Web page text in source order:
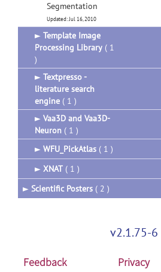
Segmentation
Updated: Jul 16, 2010
► Template Image
Processing Library ( 1
)
► Textpresso -
literature search
engine ( 1 )
► Vaa3D and Vaa3D-
Neuron ( 1 )
► WFU_PickAtlas ( 1 )
► XNAT ( 1 )
► Scientific Posters ( 2 )
v2.1.75-6
Feedback Privacy